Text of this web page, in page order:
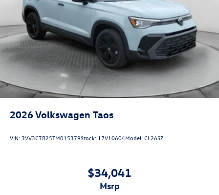
2026Volkswagen Taos
VIN:3VV3C7B25TM015379Stock: 17V10604Model:CL26SZ
$34,041
msrp